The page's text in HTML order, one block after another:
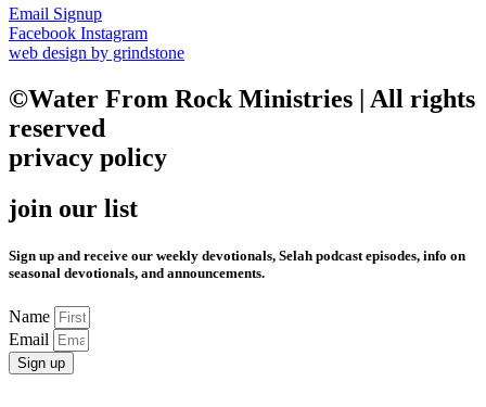
Email Signup
Facebook Instagram
web design by grindstone
©Water From Rock Ministries | All rights
reserved
privacy policy
join our list
Sign up and receive our weekly devotionals, Selah podcast episodes, info on
seasonal devotionals, and announcements.
Name
Email
Sign up